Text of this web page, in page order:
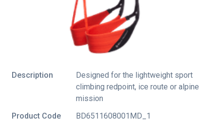
Description
Designed for the lightweight sport
climbing redpoint, ice route or alpine
mission
Product Code
BD6511608001MD_1